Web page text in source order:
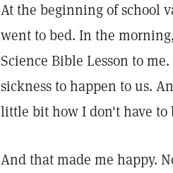
At the beginning of school
went to bed. In the
Science Bible Lesson to
sickness to happen to us.
little bit how I don't have to
And that made me happy.